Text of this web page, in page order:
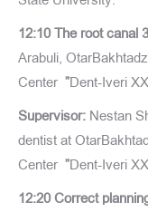
12:10 The root canal
Arabuli,
Center ”Dent-Iveri
Supervisor: Nestan
dentist at
Center ”Dent-Iveri
12:20 Correct